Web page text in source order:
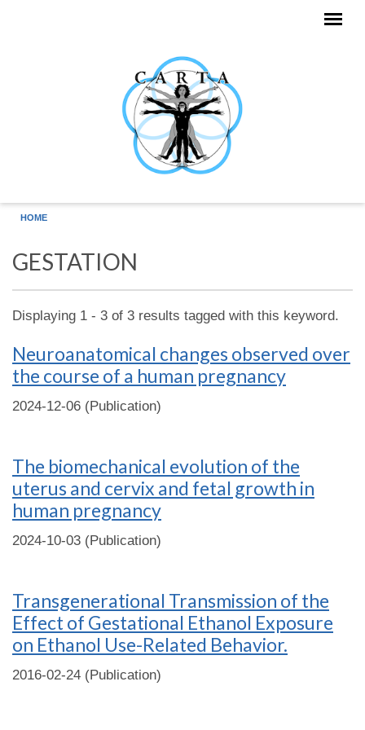
HOME
GESTATION
Displaying 1 - 3 of 3 results tagged with this keyword.
Neuroanatomical changes observed over
the course of a human pregnancy
2024-12-06 (Publication)
The biomechanical evolution of the
uterus and cervix and fetal growth in
human pregnancy
2024-10-03 (Publication)
Transgenerational Transmission of the
Effect of Gestational Ethanol Exposure
on Ethanol Use-Related Behavior.
2016-02-24 (Publication)